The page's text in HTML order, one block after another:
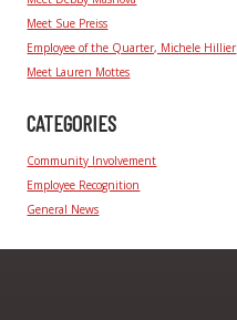
Meet Sue Preiss
Employee of the Quarter, Michele Hillier
Meet Lauren Mottes
CATEGORIES
Community Involvement
Employee Recognition
General News